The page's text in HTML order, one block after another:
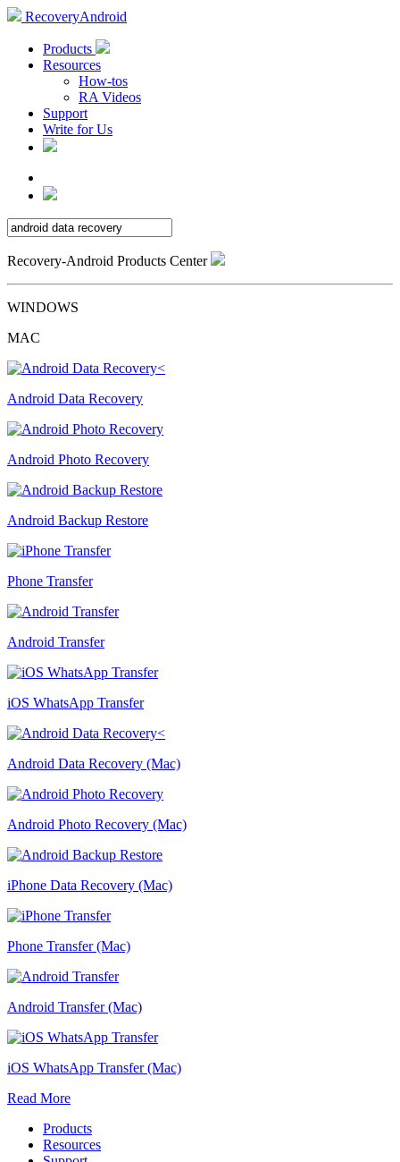
RecoveryAndroid
Products
Resources
How-tos
RA Videos
Support
Write for Us
Recovery-Android Products Center
WINDOWS
MAC
Android Data Recovery
Android Photo Recovery
Android Backup Restore
Phone Transfer
Android Transfer
iOS WhatsApp Transfer
Android Data Recovery (Mac)
Android Photo Recovery (Mac)
iPhone Data Recovery (Mac)
Phone Transfer (Mac)
Android Transfer (Mac)
iOS WhatsApp Transfer (Mac)
Read More
Products
Resources